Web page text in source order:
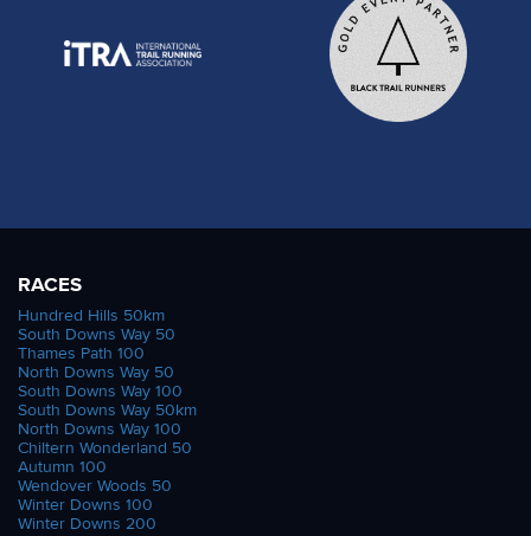
RACES
Hundred Hills 50km
South Downs Way 50
Thames Path 100
North Downs Way 50
South Downs Way 100
South Downs Way 50km
North Downs Way 100
Chiltern Wonderland 50
Autumn 100
Wendover Woods 50
Winter Downs 100
Winter Downs 200